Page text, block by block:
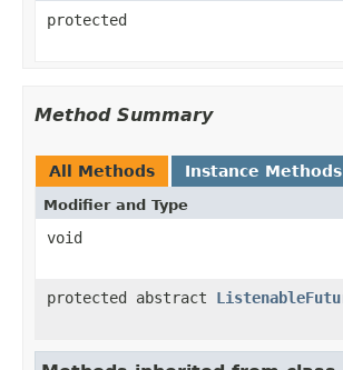
protected
Method Summary
All Methods Instance Methods
Modifier and Type
void
protected abstract